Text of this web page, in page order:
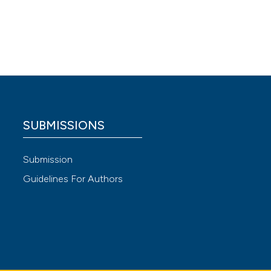
SUBMISSIONS
Submission
Guidelines For Authors